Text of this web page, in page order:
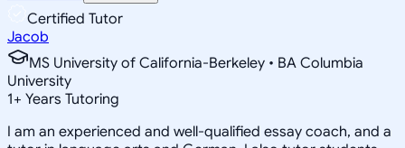
Certified Tutor
Jacob
MS University of California-Berkeley • BA Columbia
University
1+ Years Tutoring
I am an experienced and well-qualified essay coach, and a